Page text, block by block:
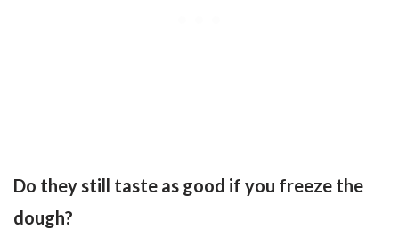
Do they still taste as good if you freeze the
dough?